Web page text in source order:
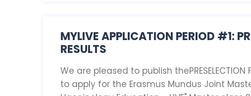
MYLIVE APPLICATION PERIOD #1:
RESULTS
We are pleased to publish thePRESELECTION
to apply for the Erasmus Mundus Joint